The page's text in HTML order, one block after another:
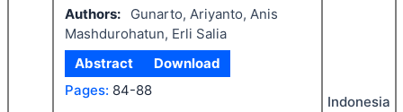
Authors:
Gunarto, Ariyanto, Anis
Mashdurohatun, Erli Salia
Abstract
Download
Pages: 84-88
Indonesia